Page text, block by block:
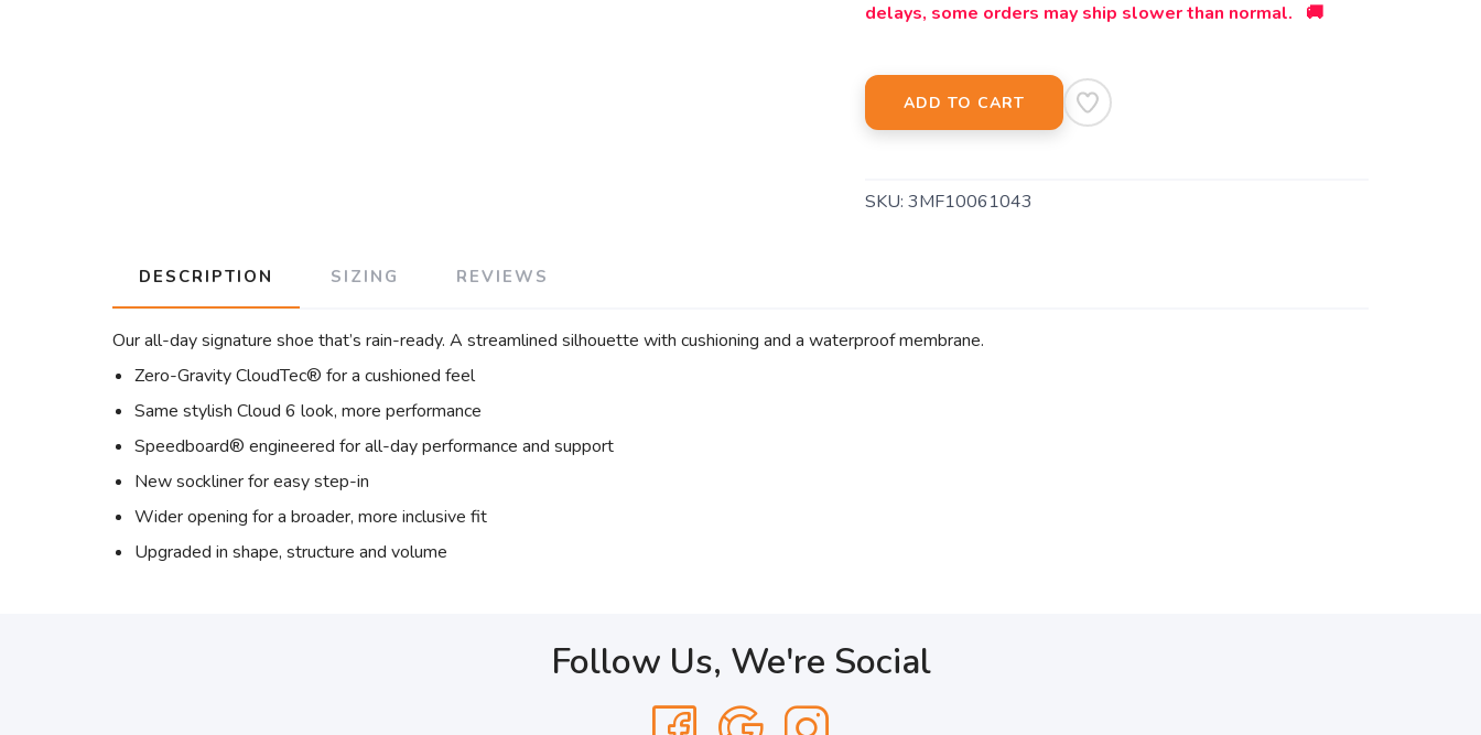
delays, some orders may ship slower than normal. 🚚
ADD TO CART
SKU: 3MF10061043
DESCRIPTION SIZING REVIEWS
Our all-day signature shoe that’s rain-ready. A streamlined silhouette with cushioning and a waterproof membrane.
Zero-Gravity CloudTec® for a cushioned feel
Same stylish Cloud 6 look, more performance
Speedboard® engineered for all-day performance and support
New sockliner for easy step-in
Wider opening for a broader, more inclusive fit
Upgraded in shape, structure and volume
Follow Us, We're Social